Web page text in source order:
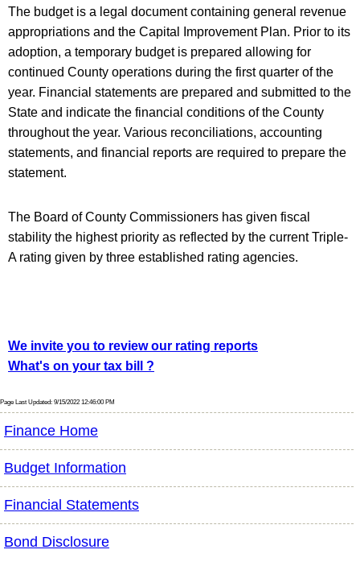
The budget is a legal document containing general revenue
appropriations and the Capital Improvement Plan. Prior to its
adoption, a temporary budget is prepared allowing for
continued County operations during the first quarter of the
year. Financial statements are prepared and submitted to the
State and indicate the financial conditions of the County
throughout the year. Various reconciliations, accounting
statements, and financial reports are required to prepare the
statement.
The Board of County Commissioners has given fiscal
stability the highest priority as reflected by the current Triple-
A rating given by three established rating agencies.
We invite you to review our rating reports
What's on your tax bill ?
Page Last Updated: 9/15/2022 12:46:00 PM
Finance Home
Budget Information
Financial Statements
Bond Disclosure